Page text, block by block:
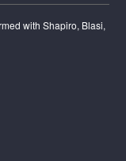
with Shapiro, Blasi,